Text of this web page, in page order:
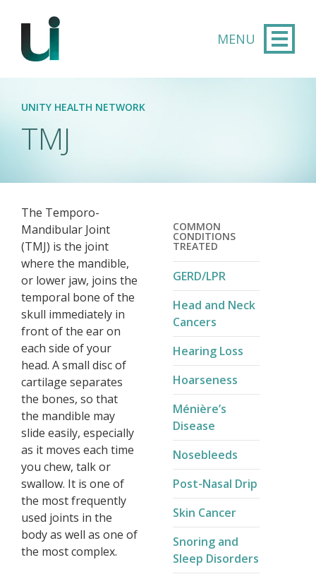
Skip to main content
UNITY HEALTH NETWORK
TMJ
The Temporo-
Mandibular Joint
(TMJ) is the joint
where the mandible,
or lower jaw, joins the
temporal bone of the
skull immediately in
front of the ear on
each side of your
head. A small disc of
cartilage separates
the bones, so that
the mandible may
slide easily, especially
as it moves each time
you chew, talk or
swallow. It is one of
the most frequently
used joints in the
body as well as one of
the most complex.
COMMON
CONDITIONS
TREATED
GERD/LPR
Head and Neck
Cancers
Hearing Loss
Hoarseness
Ménière’s
Disease​
Nosebleeds
Post-Nasal Drip
Skin Cancer
Snoring and
Sleep Disorders